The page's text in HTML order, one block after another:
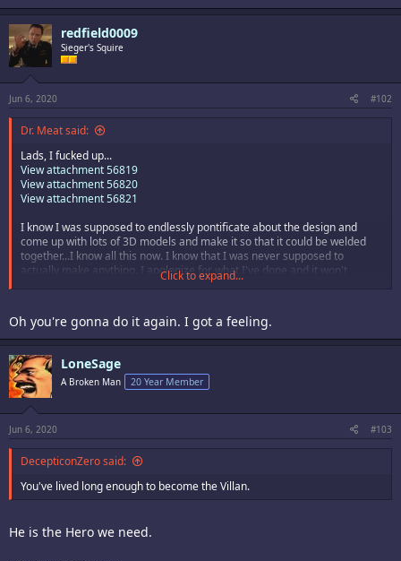
redfield0009
Sieger's Squire
Jun 6, 2020 #102
Dr. Meat said:
Lads, I fucked up...
View attachment 56819
View attachment 56820
View attachment 56821
I know I was supposed to endlessly pontificate about the design and
come up with lots of 3D models and make it so that it could be welded
together...I know all this now. I know that I was never supposed to
actually make anything. I apologize for what I've done and it won't
Click to expand...
Oh you're gonna do it again. I got a feeling.
LoneSage
A Broken Man 20 Year Member
Jun 6, 2020 #103
DecepticonZero said:
You've lived long enough to become the Villan.
He is the Hero we need.